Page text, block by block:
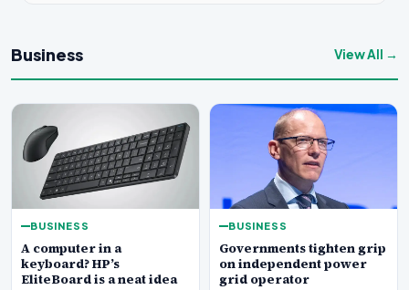
Business View All →
BUSINESS
A computer in a
keyboard? HP’s
EliteBoard is a neat idea
BUSINESS
Governments tighten grip
on independent power
grid operator